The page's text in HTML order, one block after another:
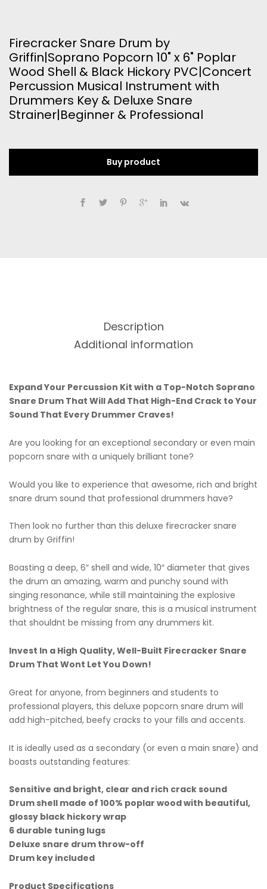
Firecracker Snare Drum by
Griffin|Soprano Popcorn 10" x 6" Poplar
Wood Shell & Black Hickory PVC|Concert
Percussion Musical Instrument with
Drummers Key & Deluxe Snare
Strainer|Beginner & Professional
Buy product
Description
Additional information
Expand Your Percussion Kit with a Top-Notch Soprano
Snare Drum That Will Add That High-End Crack to Your
Sound That Every Drummer Craves!
Are you looking for an exceptional secondary or even main
popcorn snare with a uniquely brilliant tone?
Would you like to experience that awesome, rich and bright
snare drum sound that professional drummers have?
Then look no further than this deluxe firecracker snare
drum by Griffin!
Boasting a deep, 6″ shell and wide, 10″ diameter that gives
the drum an amazing, warm and punchy sound with
singing resonance, while still maintaining the explosive
brightness of the regular snare, this is a musical instrument
that shouldnt be missing from any drummers kit.
Invest In a High Quality, Well-Built Firecracker Snare
Drum That Wont Let You Down!
Great for anyone, from beginners and students to
professional players, this deluxe popcorn snare drum will
add high-pitched, beefy cracks to your fills and accents.
It is ideally used as a secondary (or even a main snare) and
boasts outstanding features:
Sensitive and bright, clear and rich crack sound
Drum shell made of 100% poplar wood with beautiful,
glossy black hickory wrap
6 durable tuning lugs
Deluxe snare drum throw-off
Drum key included
Product Specifications